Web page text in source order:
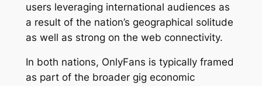
users leveraging international audiences as
a result of the nation’s geographical solitude
as well as strong on the web connectivity.
In both nations, OnlyFans is typically framed
as part of the broader gig economic